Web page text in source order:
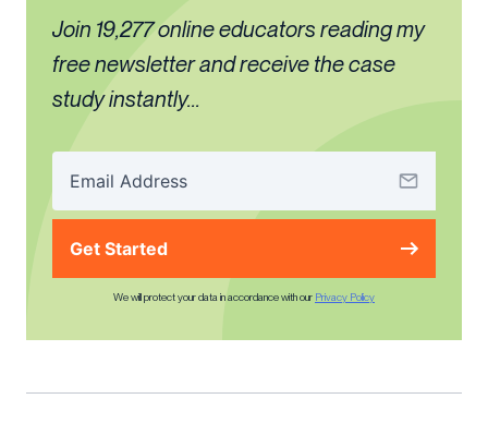
Join 19,277 online educators reading my
free newsletter and receive the case
study instantly...
Get Started
We will protect your data in accordance with our Privacy Policy